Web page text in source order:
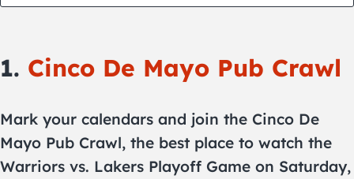
1. Cinco De Mayo Pub Crawl
Mark your calendars and join the Cinco De
Mayo Pub Crawl, the best place to watch the
Warriors vs. Lakers Playoff Game on Saturday,